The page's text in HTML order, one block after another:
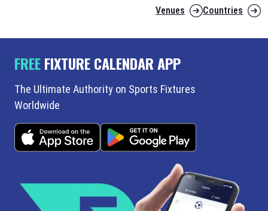
Venues Countries
FREEFIXTURE CALENDAR APP
The Ultimate Authority on Sports Fixtures
Worldwide